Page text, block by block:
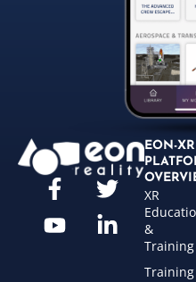
EON-XR
XR
&
Training
Training